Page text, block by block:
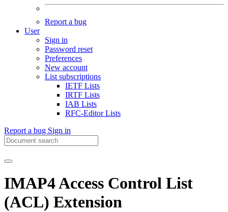
Report a bug
User
Sign in
Password reset
Preferences
New account
List subscriptions
IETF Lists
IRTF Lists
IAB Lists
RFC-Editor Lists
Report a bug Sign in
IMAP4 Access Control List
(ACL) Extension